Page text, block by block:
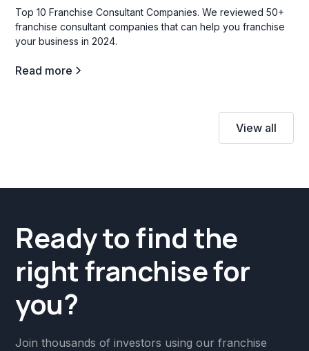
Top 10 Franchise Consultant Companies. We reviewed 50+
franchise consultant companies that can help you franchise
your business in 2024.
Read more
View all
Ready to find the
right franchise for
you?
Join thousands of investors using our franchise